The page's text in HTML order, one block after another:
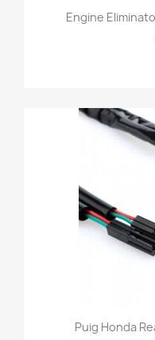
Engine
Puig Honda